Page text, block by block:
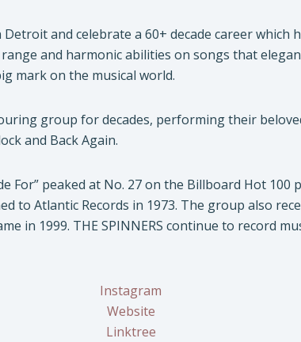
and celebrate a 60+ decade career
and harmonic abilities on songs that
mark on the musical world.
group for decades, performing their
and Back Again.
For” peaked at No. 27 on the Billboard Hot
to Atlantic Records in 1973. The group also
in 1999. THE SPINNERS continue to record
Instagram
Website
Linktree